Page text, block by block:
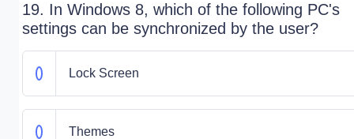
19. In Windows 8, which of the following PC's
settings can be synchronized by the user?
Lock Screen
Themes